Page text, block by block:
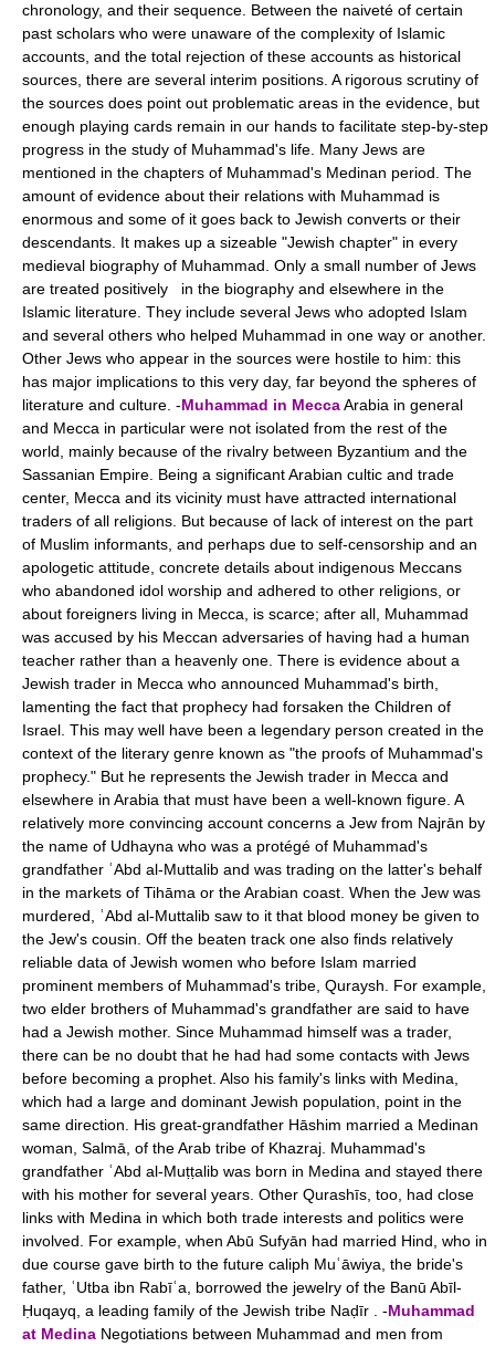
chronology, and their sequence. Between the naiveté of certain
past scholars who were unaware of the complexity of Islamic
accounts, and the total rejection of these accounts as historical
sources, there are several interim positions. A rigorous scrutiny of
the sources does point out problematic areas in the evidence, but
enough playing cards remain in our hands to facilitate step-by-step
progress in the study of Muhammad's life. Many Jews are
mentioned in the chapters of Muhammad's Medinan period. The
amount of evidence about their relations with Muhammad is
enormous and some of it goes back to Jewish converts or their
descendants. It makes up a sizeable "Jewish chapter" in every
medieval biography of Muhammad. Only a small number of Jews
are treated positively in the biography and elsewhere in the
Islamic literature. They include several Jews who adopted Islam
and several others who helped Muhammad in one way or another.
Other Jews who appear in the sources were hostile to him: this
has major implications to this very day, far beyond the spheres of
literature and culture. -Muhammad in MeccaArabia in general
and Mecca in particular were not isolated from the rest of the
world, mainly because of the rivalry between Byzantium and the
Sassanian Empire. Being a significant Arabian cultic and trade
center, Mecca and its vicinity must have attracted international
traders of all religions. But because of lack of interest on the part
of Muslim informants, and perhaps due to self-censorship and an
apologetic attitude, concrete details about indigenous Meccans
who abandoned idol worship and adhered to other religions, or
about foreigners living in Mecca, is scarce; after all, Muhammad
was accused by his Meccan adversaries of having had a human
teacher rather than a heavenly one. There is evidence about a
Jewish trader in Mecca who announced Muhammad's birth,
lamenting the fact that prophecy had forsaken the Children of
Israel. This may well have been a legendary person created in the
context of the literary genre known as "the proofs of Muhammad's
prophecy." But he represents the Jewish trader in Mecca and
elsewhere in Arabia that must have been a well-known figure. A
relatively more convincing account concerns a Jew from Najrān by
the name of Udhayna who was a protégé of Muhammad's
grandfather ʿAbd al-Muttalib and was trading on the latter's behalf
in the markets of Tihāma or the Arabian coast. When the Jew was
murdered, ʿAbd al-Muttalib saw to it that blood money be given to
the Jew's cousin. Off the beaten track one also finds relatively
reliable data of Jewish women who before Islam married
prominent members of Muhammad's tribe, Quraysh. For example,
two elder brothers of Muhammad's grandfather are said to have
had a Jewish mother. Since Muhammad himself was a trader,
there can be no doubt that he had had some contacts with Jews
before becoming a prophet. Also his family's links with Medina,
which had a large and dominant Jewish population, point in the
same direction. His great-grandfather Hāshim married a Medinan
woman, Salmā, of the Arab tribe of Khazraj. Muhammad's
grandfather ʿAbd al-Muṭṭalib was born in Medina and stayed there
with his mother for several years. Other Qurashīs, too, had close
links with Medina in which both trade interests and politics were
involved. For example, when Abū Sufyān had married Hind, who in
due course gave birth to the future caliph Muʿāwiya, the bride's
father, ʿUtba ibn Rabīʿa, borrowed the jewelry of the Banū Abīl-
Ḥuqayq, a leading family of the Jewish tribe Naḍīr . -Muhammad
at Medina Negotiations between Muhammad and men from